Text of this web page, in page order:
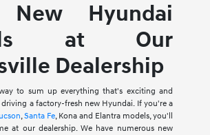
New Hyundai
at Our
Dealership
to sum up everything that's exciting and
a factory-fresh new Hyundai. If you're a
,Santa Fe, Kona and Elantra models, you'll
at our dealership. We have numerous new